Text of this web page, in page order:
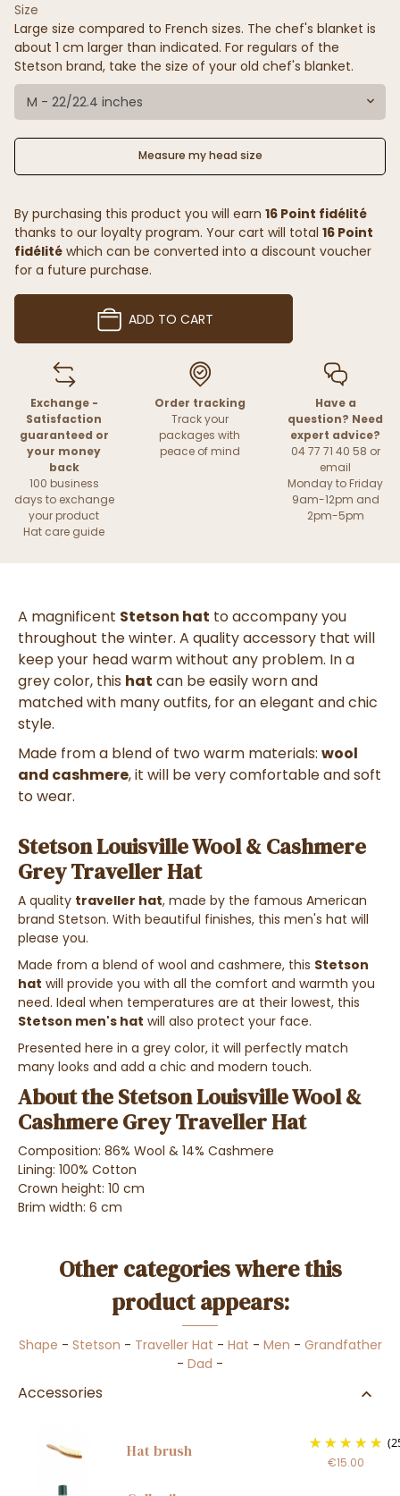
Size
Large size compared to French sizes. The chef's blanket is
about 1 cm larger than indicated. For regulars of the
Stetson brand, take the size of your old chef's blanket.
M - 22/22.4 inches
Measure my head size
By purchasing this product you will earn 16 Point fidélité
thanks to our loyalty program. Your cart will total 16 Point
fidélité which can be converted into a discount voucher
for a future purchase.
ADD TO CART
Exchange -
Satisfaction
guaranteed or
your money
back
100 business
days to exchange
your product
Hat care guide
Order tracking
Track your
packages with
peace of mind
Have a
question? Need
expert advice?
04 77 71 40 58 or
email
Monday to Friday
9am-12pm and
2pm-5pm
A magnificent Stetson hat to accompany you
throughout the winter. A quality accessory that will
keep your head warm without any problem. In a
grey color, this hat can be easily worn and
matched with many outfits, for an elegant and chic
style.
Made from a blend of two warm materials: wool
and cashmere, it will be very comfortable and soft
to wear.
Stetson Louisville Wool & Cashmere
Grey Traveller Hat
A quality traveller hat, made by the famous American
brand Stetson. With beautiful finishes, this men's hat will
please you.
Made from a blend of wool and cashmere, this Stetson
hat will provide you with all the comfort and warmth you
need. Ideal when temperatures are at their lowest, this
Stetson men's hat will also protect your face.
Presented here in a grey color, it will perfectly match
many looks and add a chic and modern touch.
About the Stetson Louisville Wool &
Cashmere Grey Traveller Hat
Composition: 86% Wool & 14% Cashmere
Lining: 100% Cotton
Crown height: 10 cm
Brim width: 6 cm
Other categories where this
product appears:
Shape - Stetson - Traveller Hat - Hat - Men - Grandfather
- Dad -
Accessories
Hat brush
€15.00